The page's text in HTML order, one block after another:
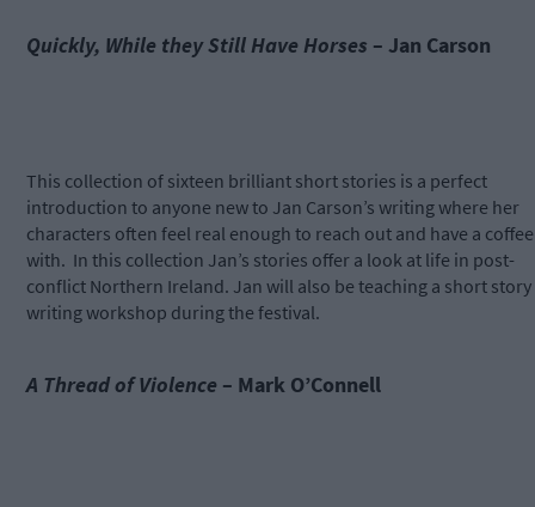
Quickly, While they Still Have Horses – Jan Carson
This collection of sixteen brilliant short stories is a perfect
introduction to anyone new to Jan Carson’s writing where her
characters often feel real enough to reach out and have a coffee
with. In this collection Jan’s stories offer a look at life in post-
conflict Northern Ireland. Jan will also be teaching a short story
writing workshop during the festival.
A Thread of Violence – Mark O’Connell